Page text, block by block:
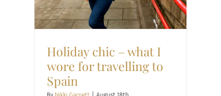
Holiday chic – what I
wore for travelling to
Spain